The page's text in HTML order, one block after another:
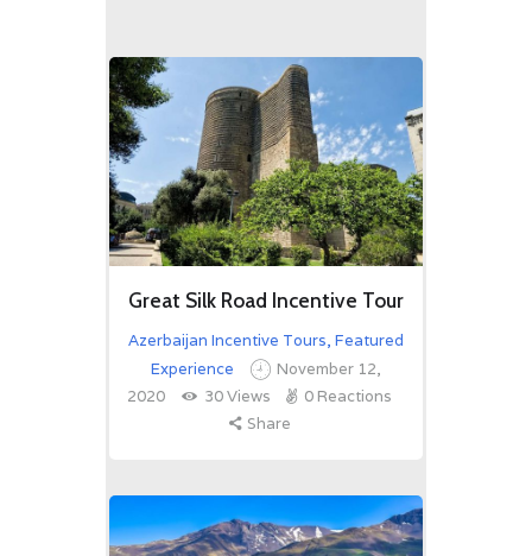
Great Silk Road Incentive Tour
Azerbaijan Incentive Tours, Featured
Experience
November 12,
2020
30 Views 0 Reactions
Share